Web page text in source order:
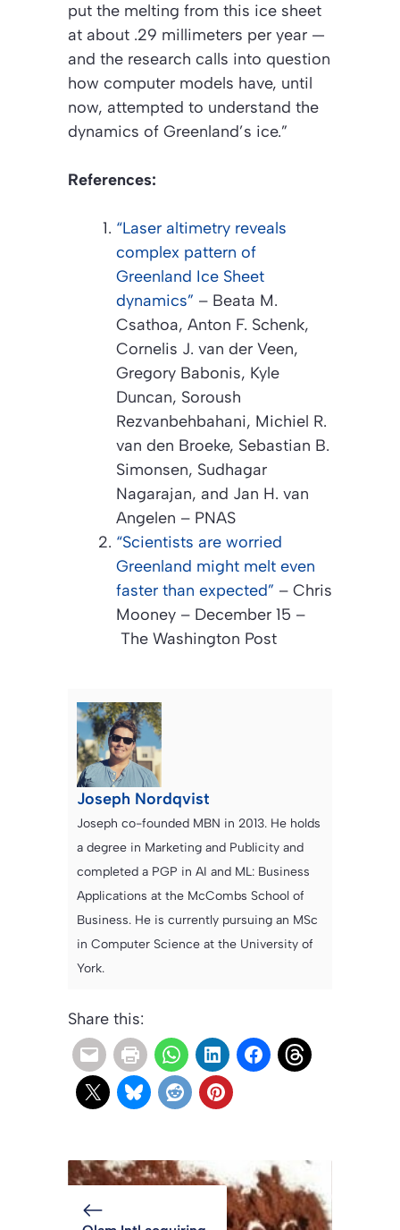
put the melting from this ice sheet
at about .29 millimeters per year —
and the research calls into question
how computer models have, until
now, attempted to understand the
dynamics of Greenland’s ice.”
References:
“Laser altimetry reveals
complex pattern of
Greenland Ice Sheet
dynamics” – Beata M.
Csathoa, Anton F. Schenk,
Cornelis J. van der Veen,
Gregory Babonis, Kyle
Duncan, Soroush
Rezvanbehbahani, Michiel R.
van den Broeke, Sebastian B.
Simonsen, Sudhagar
Nagarajan, and Jan H. van
Angelen – PNAS
“Scientists are worried
Greenland might melt even
faster than expected” – Chris
Mooney – December 15 –
The Washington Post
Joseph Nordqvist
Joseph co-founded MBN in 2013. He holds
a degree in Marketing and Publicity and
completed a PGP in AI and ML: Business
Applications at the McCombs School of
Business. He is currently pursuing an MSc
in Computer Science at the University of
York.
Share this: